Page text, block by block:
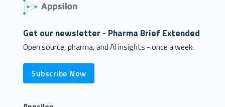
Get our newsletter - Pharma Brief Extended
Open source, pharma, and AI insights - once a week.
Subscribe Now